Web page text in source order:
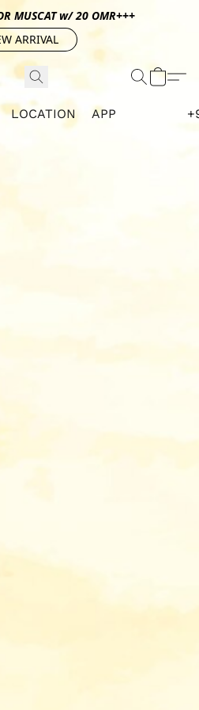
MUSCAT w/ 20 OMR+++
ARRIVAL
LOCATION APP